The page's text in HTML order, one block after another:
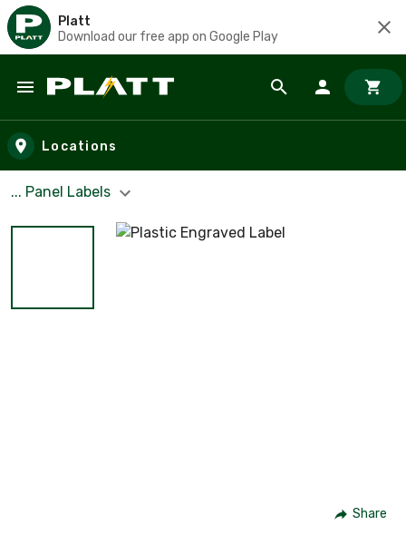
Platt
Download our free app on Google Play
Skip to main content
Locations
... Panel Labels
Share